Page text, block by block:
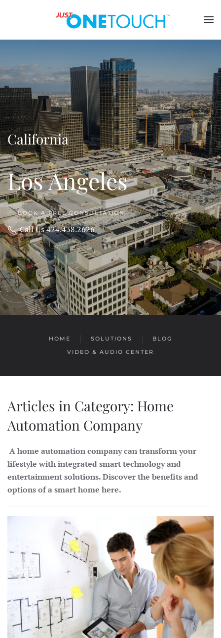
California
Los Angeles
BOOK A FREE CONSULTATION
Call Us 424.438.2626
HOME SOLUTIONS
BLOG
VIDEO & AUDIO CENTER
Articles in Category: Home
Automation Company
A home automation company can transform your
lifestyle with integrated smart technology and
entertainment solutions. Discover the benefits and
options of a smart home here.